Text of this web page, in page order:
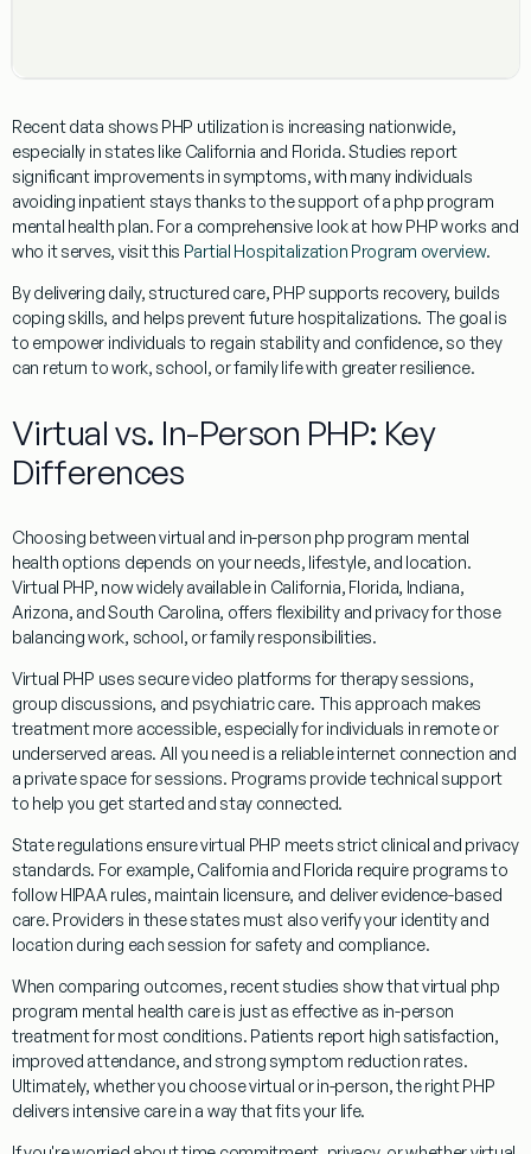
Recent data shows PHP utilization is increasing nationwide,
especially in states like California and Florida. Studies report
significant improvements in symptoms, with many individuals
avoiding inpatient stays thanks to the support of a php program
mental health plan. For a comprehensive look at how PHP works and
who it serves, visit this Partial Hospitalization Program overview.
By delivering daily, structured care, PHP supports recovery, builds
coping skills, and helps prevent future hospitalizations. The goal is
to empower individuals to regain stability and confidence, so they
can return to work, school, or family life with greater resilience.
Virtual vs. In-Person PHP: Key
Differences
Choosing between virtual and in-person php program mental
health options depends on your needs, lifestyle, and location.
Virtual PHP, now widely available in California, Florida, Indiana,
Arizona, and South Carolina, offers flexibility and privacy for those
balancing work, school, or family responsibilities.
Virtual PHP uses secure video platforms for therapy sessions,
group discussions, and psychiatric care. This approach makes
treatment more accessible, especially for individuals in remote or
underserved areas. All you need is a reliable internet connection and
a private space for sessions. Programs provide technical support
to help you get started and stay connected.
State regulations ensure virtual PHP meets strict clinical and privacy
standards. For example, California and Florida require programs to
follow HIPAA rules, maintain licensure, and deliver evidence-based
care. Providers in these states must also verify your identity and
location during each session for safety and compliance.
When comparing outcomes, recent studies show that virtual php
program mental health care is just as effective as in-person
treatment for most conditions. Patients report high satisfaction,
improved attendance, and strong symptom reduction rates.
Ultimately, whether you choose virtual or in-person, the right PHP
delivers intensive care in a way that fits your life.